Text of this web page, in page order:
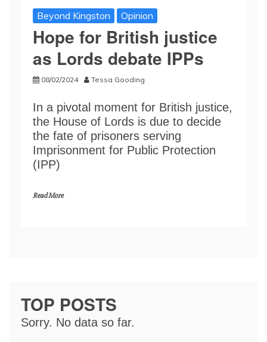
Beyond Kingston Opinion
Hope for British justice
as Lords debate IPPs
08/02/2024 Tessa Gooding
In a pivotal moment for British justice,
the House of Lords is due to decide
the fate of prisoners serving
Imprisonment for Public Protection
(IPP)
Read More
TOP POSTS
Sorry. No data so far.